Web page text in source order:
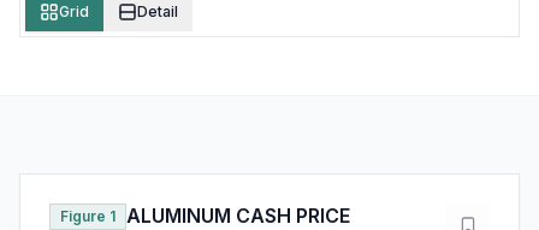
Grid Detail
Figure 1 ALUMINUM CASH PRICE